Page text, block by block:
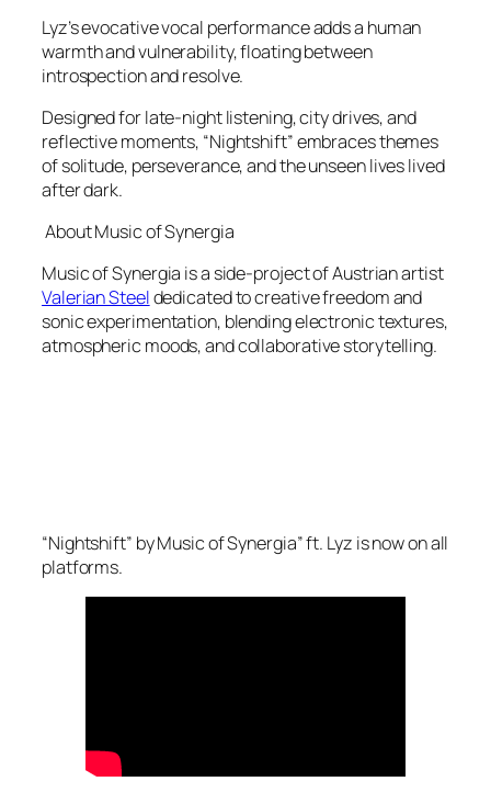
Lyz’s evocative vocal performance adds a human
warmth and vulnerability, floating between
introspection and resolve.
Designed for late-night listening, city drives, and
reflective moments, “Nightshift” embraces themes
of solitude, perseverance, and the unseen lives lived
after dark.
About Music of Synergia
Music of Synergia is a side-project of Austrian artist
Valerian Steeldedicated to creative freedom and
sonic experimentation, blending electronic textures,
atmospheric moods, and collaborative storytelling.
“Nightshift” by Music of Synergia” ft. Lyz is now on all
platforms.